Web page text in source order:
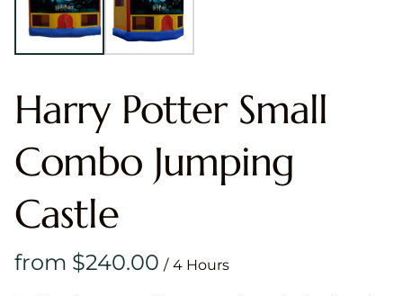
Harry Potter Small
Combo Jumping
Castle
/